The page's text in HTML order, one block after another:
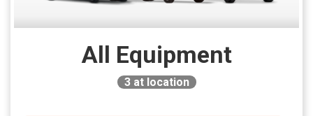
All Equipment
3at location